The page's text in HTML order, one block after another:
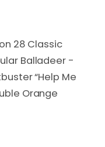
28 Classic
Balladeer -
“Help Me
Orange